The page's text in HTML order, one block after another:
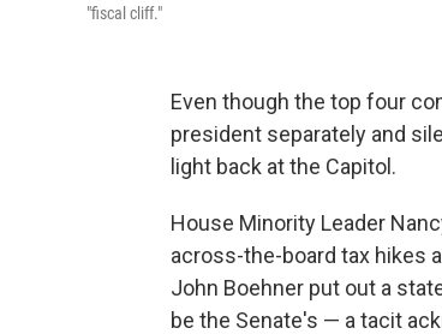
"fiscal cliff."
Even though the top four
president separately and
light back at the Capitol.
House Minority Leader
across-the-board tax hikes
John Boehner put out a
be the Senate's — a tacit